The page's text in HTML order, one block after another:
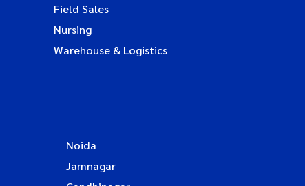
Field Sales
Nursing
Warehouse & Logistics
Noida
Jamnagar